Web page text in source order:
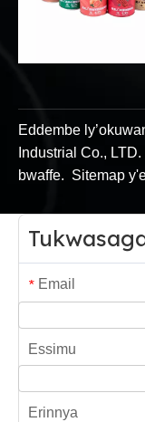
Eddembe
Industrial Co.,
bwaffe. Sitemap
* Email
Essimu
Erinnya